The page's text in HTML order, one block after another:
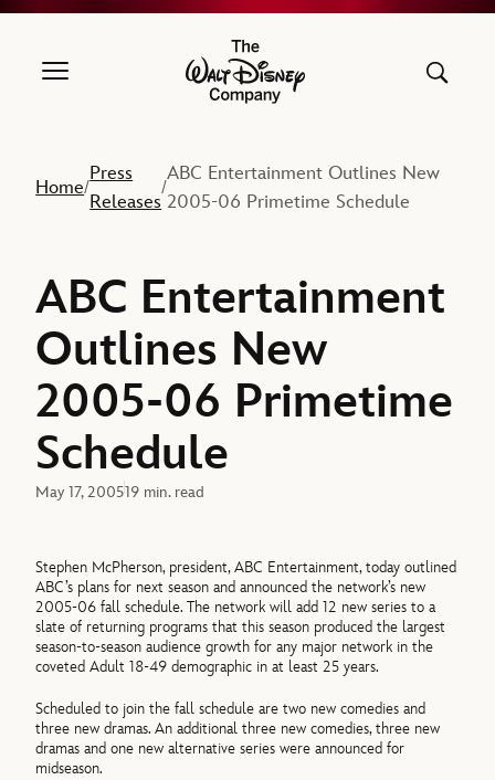
The Walt Disney Company
Home/
Press
Releases
/
ABC Entertainment Outlines New
2005-06 Primetime Schedule
ABC Entertainment
Outlines New
2005-06 Primetime
Schedule
May 17, 200519 min. read
Stephen McPherson, president, ABC Entertainment, today outlined
ABC’s plans for next season and announced the network’s new
2005-06 fall schedule. The network will add 12 new series to a
slate of returning programs that this season produced the largest
season-to-season audience growth for any major network in the
coveted Adult 18-49 demographic in at least 25 years.
Scheduled to join the fall schedule are two new comedies and
three new dramas. An additional three new comedies, three new
dramas and one new alternative series were announced for
midseason.